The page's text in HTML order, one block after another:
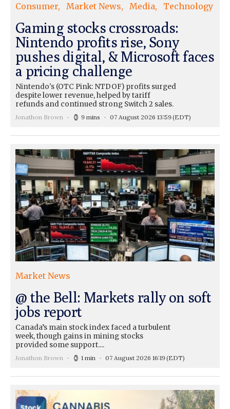
Consumer Market News Media Technology
Gaming stocks crossroads:
Nintendo profits rise, Sony
pushes digital, & Microsoft faces
a pricing challenge
Nintendo's (OTC Pink: NTDOF) profits surged
despite lower revenue, helped by tariff
refunds and continued strong Switch 2 sales.
Jonathon Brown 9 mins 07 August 2026 13:59(EDT)
Market News
@ the Bell: Markets rally on soft
jobs report
Canada’s main stock index faced a turbulent
week, though gains in mining stocks
provided some support....
Jonathon Brown 1 min 07 August 2026 16:19(EDT)